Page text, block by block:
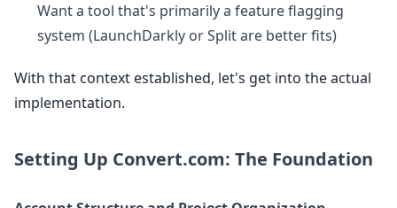
Want a tool that's primarily a feature flagging
system (LaunchDarkly or Split are better fits)
With that context established, let's get into the actual
implementation.
Setting Up Convert.com: The Foundation